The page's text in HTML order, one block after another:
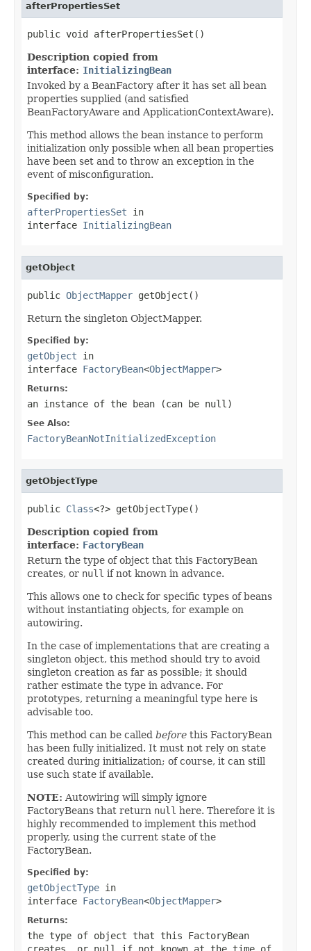
afterPropertiesSet
public void afterPropertiesSet()
Description copied from
interface: InitializingBean
Invoked by a BeanFactory after it has set all bean
properties supplied (and satisfied
BeanFactoryAware and ApplicationContextAware).
This method allows the bean instance to perform
initialization only possible when all bean properties
have been set and to throw an exception in the
event of misconfiguration.
Specified by:
afterPropertiesSet in
interface InitializingBean
getObject
public ObjectMapper getObject()
Return the singleton ObjectMapper.
Specified by:
getObject in
interface FactoryBean<ObjectMapper>
Returns:
an instance of the bean (can be null )
See Also:
FactoryBeanNotInitializedException
getObjectType
public Class<?> getObjectType()
Description copied from
interface: FactoryBean
Return the type of object that this FactoryBean
creates, or null if not known in advance.
This allows one to check for specific types of beans
without instantiating objects, for example on
autowiring.
In the case of implementations that are creating a
singleton object, this method should try to avoid
singleton creation as far as possible; it should
rather estimate the type in advance. For
prototypes, returning a meaningful type here is
advisable too.
This method can be called before this FactoryBean
has been fully initialized. It must not rely on state
created during initialization; of course, it can still
use such state if available.
NOTE: Autowiring will simply ignore
FactoryBeans that return null here. Therefore it is
highly recommended to implement this method
properly, using the current state of the
FactoryBean.
Specified by:
getObjectType in
interface FactoryBean<ObjectMapper>
Returns:
the type of object that this FactoryBean
creates, or null if not known at the time of